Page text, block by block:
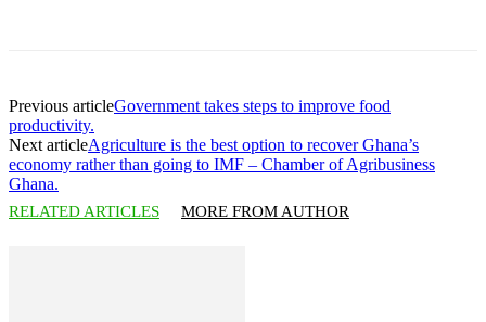
Previous articleGovernment takes steps to improve food
productivity.
Next articleAgriculture is the best option to recover Ghana’s
economy rather than going to IMF – Chamber of Agribusiness
Ghana.
RELATED ARTICLES MORE FROM AUTHOR